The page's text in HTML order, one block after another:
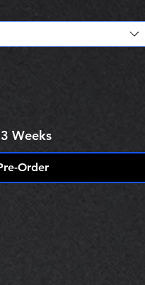
Weeks
Order